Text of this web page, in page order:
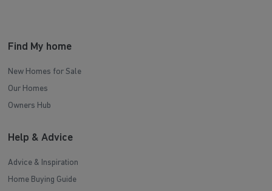
Find My home
New Homes for Sale
Our Homes
Owners Hub
Help & Advice
Advice & Inspiration
Home Buying Guide